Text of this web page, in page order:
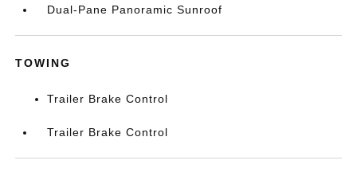
Dual-Pane Panoramic Sunroof
TOWING
Trailer Brake Control
Trailer Brake Control